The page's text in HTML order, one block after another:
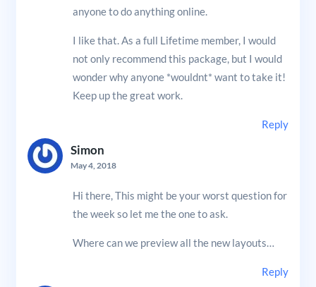
anyone to do anything online.
I like that. As a full Lifetime member, I would
not only recommend this package, but I would
wonder why anyone *wouldnt* want to take it!
Keep up the great work.
Reply
Simon
May 4, 2018
Hi there, This might be your worst question for
the week so let me the one to ask.
Where can we preview all the new layouts…
Reply